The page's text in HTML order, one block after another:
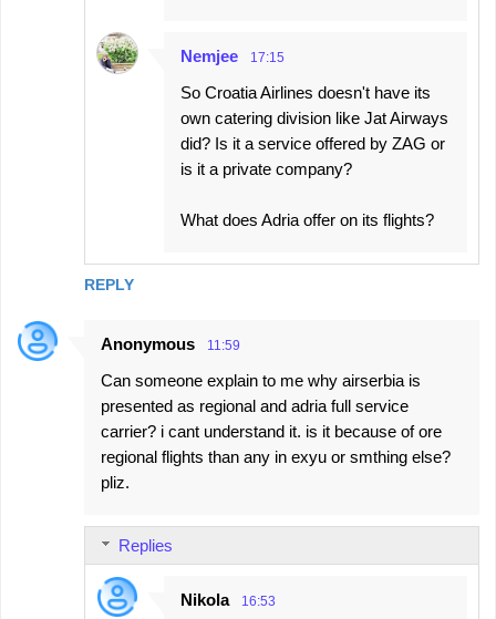
REPLY
Nemjee 17:15
So Croatia Airlines doesn't have its
own catering division like Jat Airways
did? Is it a service offered by ZAG or
is it a private company?
What does Adria offer on its flights?
Anonymous 11:59
Can someone explain to me why airserbia is
presented as regional and adria full service
carrier? i cant understand it. is it because of ore
regional flights than any in exyu or smthing else?
pliz.
Replies
Nikola 16:53